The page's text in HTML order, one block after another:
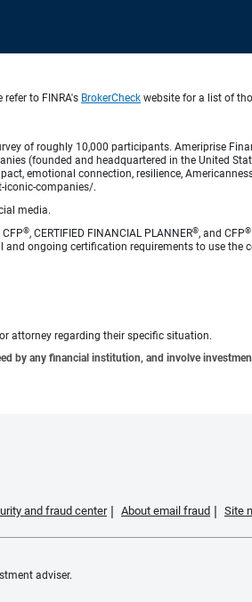
to FINRA's BrokerCheck website for a list of
of roughly 10,000 participants. Ameriprise
(founded and headquartered in the United
emotional connection, resilience,
iconic-companies/.
media.
®, CERTIFIED FINANCIAL PLANNER®, and CFP®
and ongoing certification requirements to use the
attorney regarding their specific situation.
by any financial institution, and involve
and fraud center About email fraud Site
adviser.